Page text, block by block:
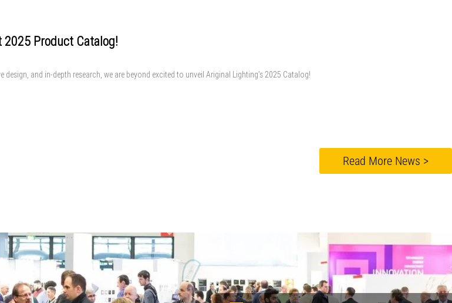
Product Catalog!
and in-depth research, we are beyond excited to unveil Ariginal Lighting’s 2025 Catalog!
Read More News >